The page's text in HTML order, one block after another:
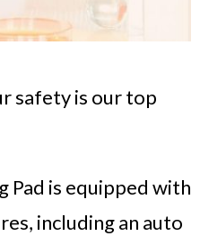
safety is our top
Pad is equipped with
including an auto